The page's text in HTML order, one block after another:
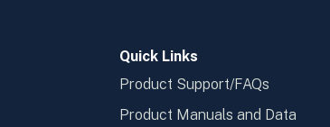
Quick Links
Product Support/FAQs
Product Manuals and Data